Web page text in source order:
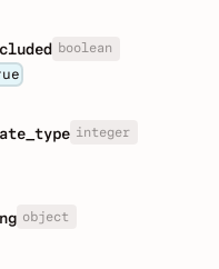
boolean
integer
object